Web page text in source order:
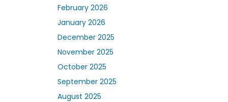
February 2026
January 2026
December 2025
November 2025
October 2025
September 2025
August 2025